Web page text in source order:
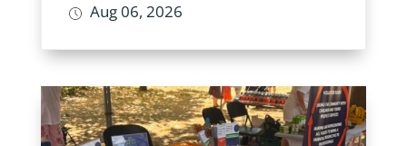
Aug 06, 2026